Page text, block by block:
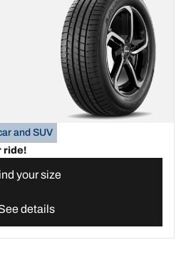
and SUV
ride!
your size
details